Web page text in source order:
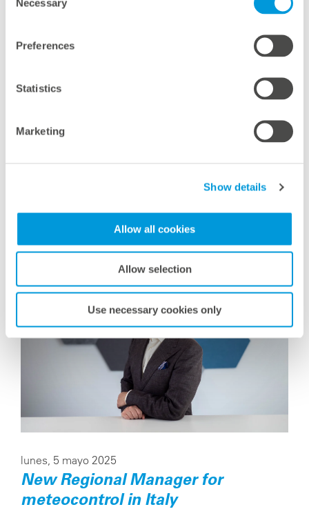
Selection
Necessary
Preferences
Statistics
Marketing
Show details
Allow all cookies
Allow selection
Use necessary cookies only
meteocontrol appoints Julien
France
meteocontrol has appointed Julien Sandifer as the
reinforces its strategic focus on one of Europe’s
most dynamic solar markets and signals renewed
Mas informaciones
lunes, 5 mayo 2025
New Regional Manager for
meteocontrol in Italy